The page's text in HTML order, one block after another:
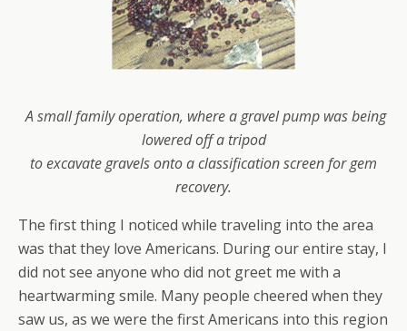
A small family operation, where a gravel pump was being
lowered off a tripod
toexcavate gravelsonto a classification screen for gem
recovery.
The first thing I noticed while traveling into the area
was that they love Americans. During our entire stay, I
did not see anyone who did not greet me with a
heartwarming smile. Many people cheered when they
saw us, as we were the first Americans into this region